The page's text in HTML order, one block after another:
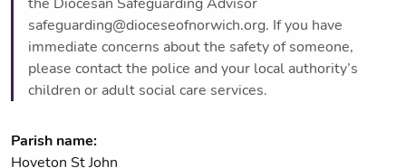
safeguarding@dioceseofnorwich.org. If you have
immediate concerns about the safety of someone,
please contact the police and your local authority’s
children or adult social care services.
Parish name:
Hoveton St John